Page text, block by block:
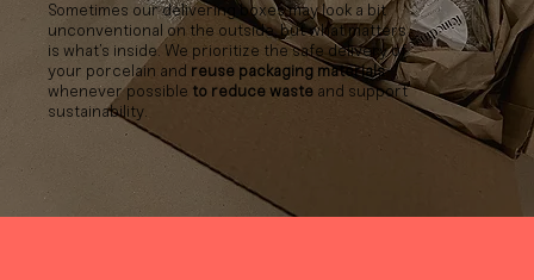
Sometimes our delivering boxes may look a bit
unconventional on the outside, but what matters
is what’s inside. We prioritize the safe delivery of
your porcelain and reuse packaging materials
whenever possible to reduce waste and support
sustainability.